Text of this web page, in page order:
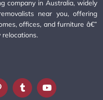
company in Australia, widely
near you, offering
offices, and furniture â€”